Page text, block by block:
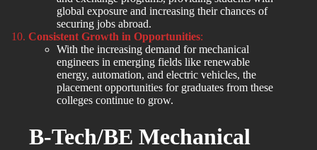
global exposure and increasing their chances of
securing jobs abroad.
Consistent Growth in Opportunities:
With the increasing demand for mechanical
engineers in emerging fields like renewable
energy, automation, and electric vehicles, the
placement opportunities for graduates from these
colleges continue to grow.
B-Tech/BE Mechanical